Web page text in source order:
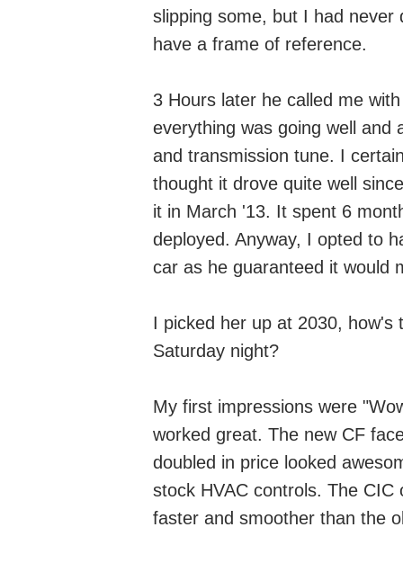
slipping some, but I had
have a frame of reference.
3 Hours later he called me
everything was going well and
and transmission tune. I
thought it drove quite well
it in March '13. It spent 6
deployed. Anyway, I opted to
car as he guaranteed it would
I picked her up at 2030,
Saturday night?
My first impressions were
worked great. The new CF
doubled in price looked
stock HVAC controls. The CIC
faster and smoother than the